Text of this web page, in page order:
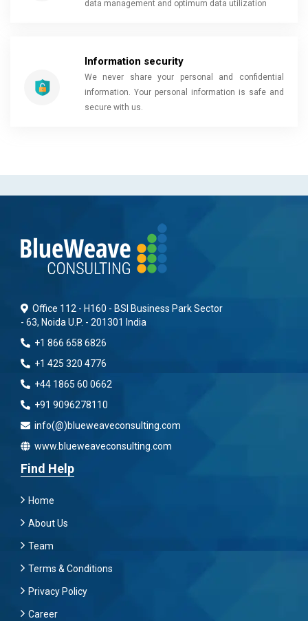
data management and optimum data utilization
Information security
We never share your personal and confidential
information. Your personal information is safe and
secure with us.
Office 112 - H160 - BSI Business Park Sector
- 63, Noida U.P. - 201301 India
+1 866 658 6826
+1 425 320 4776
+44 1865 60 0662
+91 9096278110
info(@)blueweaveconsulting.com
www.blueweaveconsulting.com
Find Help
Home
About Us
Team
Terms & Conditions
Privacy Policy
Career